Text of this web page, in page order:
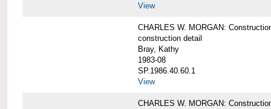
View
CHARLES W. MORGAN:
construction detail
Bray, Kathy
1983-08
SP.1986.40.60.1
View
CHARLES W. MORGAN: